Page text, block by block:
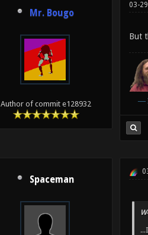
Mr. Bougo
Author of commit e128932
03-
But
―
Spaceman